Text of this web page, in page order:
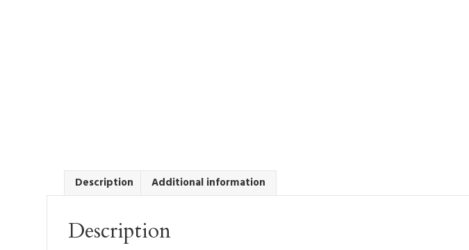
Description Additional information
Description